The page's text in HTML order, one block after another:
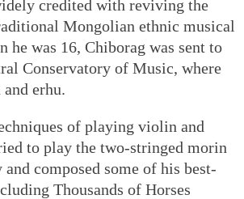
credited with reviving the
Mongolian ethnic musical
he was 16, Chiborag was sent to
Conservatory of Music, where
erhu.
of playing violin and
to play the two-stringed morin
composed some of his best-
Thousands of Horses